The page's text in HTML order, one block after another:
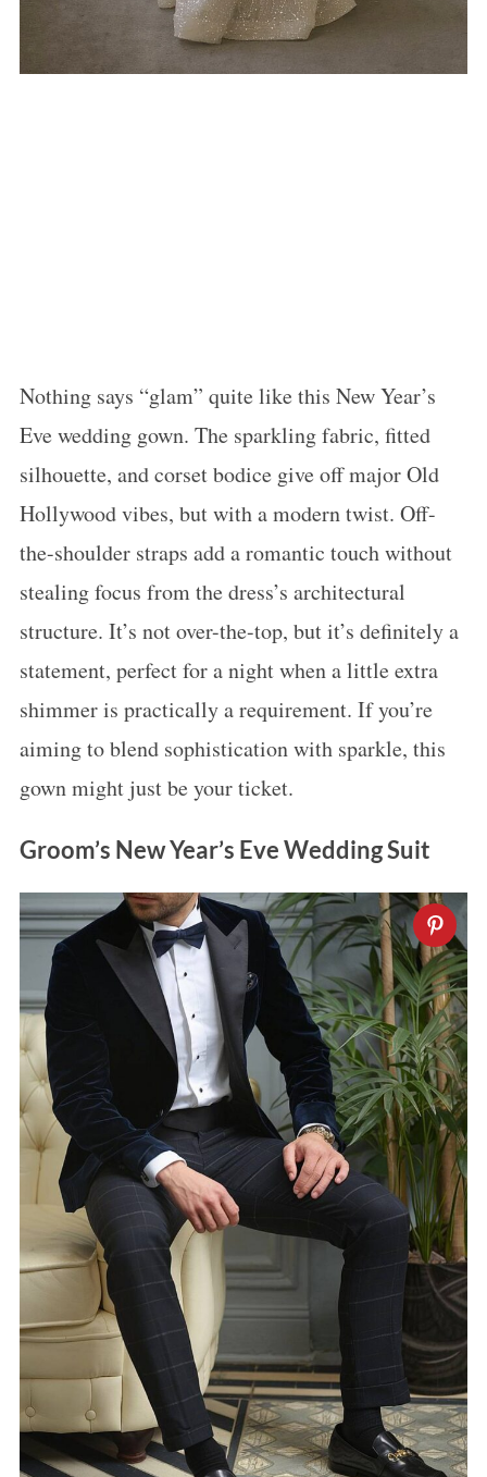
Nothing says “glam” quite like this New Year’s
Eve wedding gown. The sparkling fabric, fitted
silhouette, and corset bodice give off major Old
Hollywood vibes, but with a modern twist. Off-
the-shoulder straps add a romantic touch without
stealing focus from the dress’s architectural
structure. It’s not over-the-top, but it’s definitely a
statement, perfect for a night when a little extra
shimmer is practically a requirement. If you’re
aiming to blend sophistication with sparkle, this
gown might just be your ticket.
Groom’s New Year’s Eve Wedding Suit